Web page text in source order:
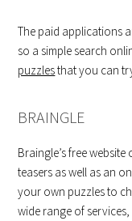
The paid applications
so a simple search
puzzlesthat you can
BRAINGLE
Braingle’s free
teasers as well as an
your own puzzles to
wide range of